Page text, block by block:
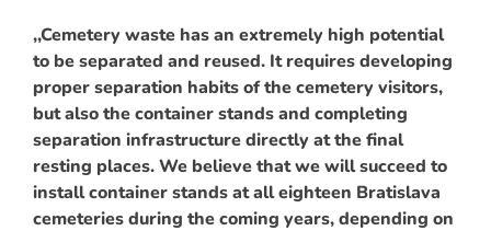
,,Cemetery waste has an extremely high potential
to be separated and reused. It requires developing
proper separation habits of the cemetery visitors,
but also the container stands and completing
separation infrastructure directly at the final
resting places. We believe that we will succeed to
install container stands at all eighteen Bratislava
cemeteries during the coming years, depending on